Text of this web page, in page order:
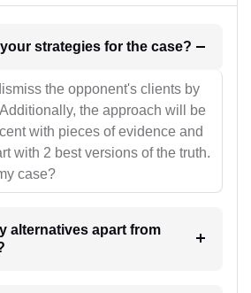
1. What will be your strategies for the case?
the opponent's clients by
the approach will be
with pieces of evidence and
with 2 best versions of the truth.
case?
alternatives apart from